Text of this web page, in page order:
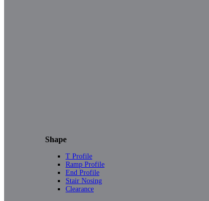
Shape
T Profile
Ramp Profile
End Profile
Stair Nosing
Clearance